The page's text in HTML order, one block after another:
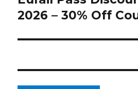
post:
2026 – 30% Off